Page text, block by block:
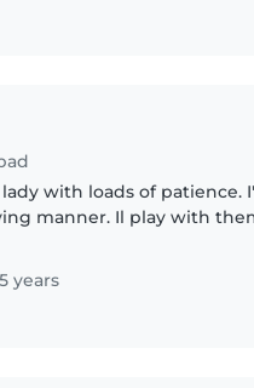
lady with loads of patience.
manner. Il play with
years